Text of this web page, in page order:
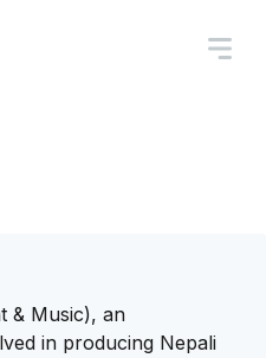
& Music), an
in producing Nepali